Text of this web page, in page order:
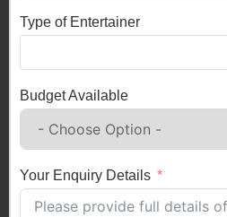
Type of Entertainer
Budget Available
Your Enquiry Details